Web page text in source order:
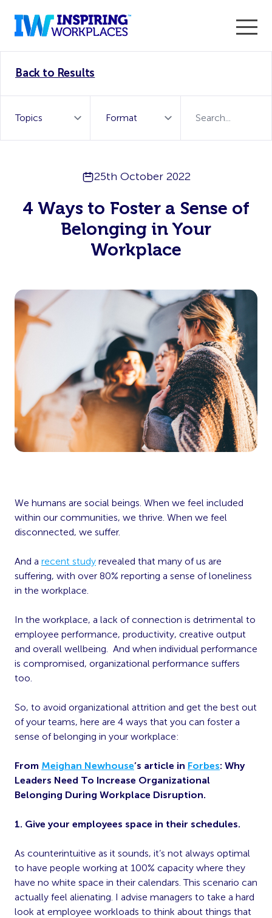
WorkTech Vendor!
Back to Results
25th October 2022
4 Ways to Foster a Sense of
Belonging in Your
Workplace
We humans are social beings. When we feel included
within our communities, we thrive. When we feel
disconnected, we suffer.
And a recent study revealed that many of us are
suffering, with over 80% reporting a sense of loneliness
in the workplace.
In the workplace, a lack of connection is detrimental to
employee performance, productivity, creative output
and overall wellbeing. And when individual performance
is compromised, organizational performance suffers
too.
So, to avoid organizational attrition and get the best out
of your teams, here are 4 ways that you can foster a
sense of belonging in your workplace:
From Meighan Newhouse’s article in Forbes: Why
Leaders Need To Increase Organizational
Belonging During Workplace Disruption.
1. Give your employees space in their schedules.
As counterintuitive as it sounds, it’s not always optimal
to have people working at 100% capacity where they
have no white space in their calendars. This scenario can
actually feel alienating. I advise managers to take a hard
look at employee workloads to think about things that